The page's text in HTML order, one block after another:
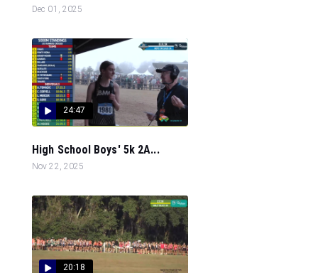
Dec 01, 2025
24:47
High School Boys' 5k 2A...
Nov 22, 2025
20:18